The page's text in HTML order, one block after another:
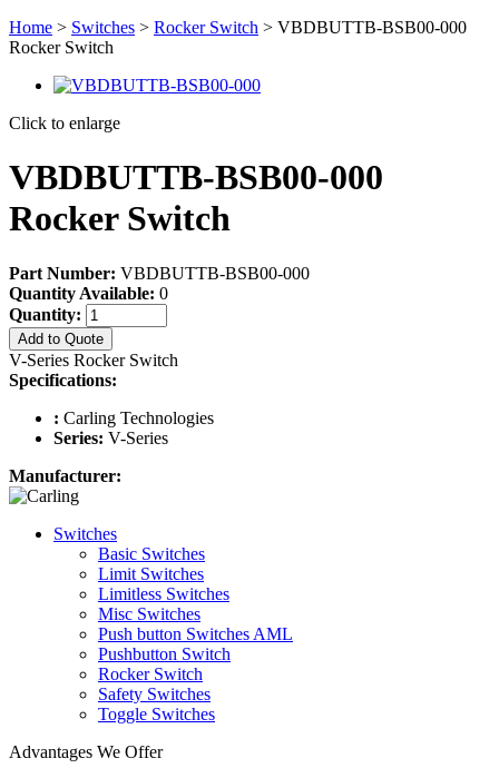
Home > Switches > Rocker Switch > VBDBUTTB-BSB00-000
Rocker Switch
Click to enlarge
VBDBUTTB-BSB00-000
Rocker Switch
Part Number: VBDBUTTB-BSB00-000
Quantity Available: 0
Quantity:
Add to Quote
V-Series Rocker Switch
Specifications:
: Carling Technologies
Series: V-Series
Manufacturer:
Switches
Basic Switches
Limit Switches
Limitless Switches
Misc Switches
Push button Switches AML
Pushbutton Switch
Rocker Switch
Safety Switches
Toggle Switches
Advantages We Offer